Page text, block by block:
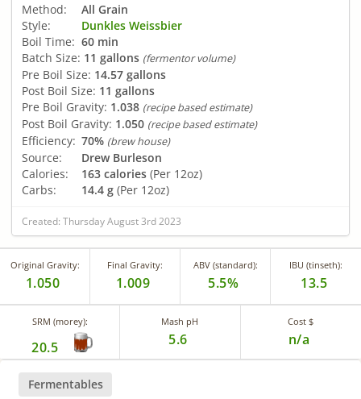
Method:
All Grain
Style:
Dunkles Weissbier
Boil Time: 60 min
Batch Size: 11 gallons (fermentor volume)
Pre Boil Size: 14.57 gallons
Post Boil Size: 11 gallons
Pre Boil Gravity: 1.038 (recipe based estimate)
Post Boil Gravity: 1.050 (recipe based estimate)
Efficiency: 70% (brew house)
Source:
Drew Burleson
Calories:
163 calories (Per 12oz)
Carbs:
14.4 g (Per 12oz)
Created: Thursday August 3rd 2023
Original Gravity:
1.050
Final Gravity:
1.009
ABV (standard):
5.5%
IBU (tinseth):
13.5
SRM (morey):
20.5
Mash pH
5.6
Cost $
n/a
Fermentables